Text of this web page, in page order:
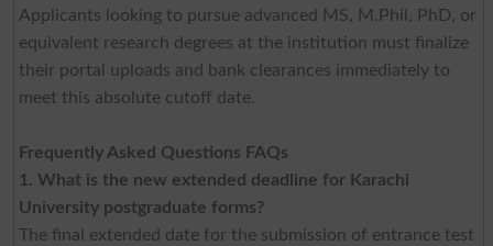
Applicants looking to pursue advanced MS, M.Phil, PhD, or
equivalent research degrees at the institution must finalize
their portal uploads and bank clearances immediately to
meet this absolute cutoff date.
Frequently Asked Questions FAQs
1. What is the new extended deadline for Karachi
University postgraduate forms?
The final extended date for the submission of entrance test